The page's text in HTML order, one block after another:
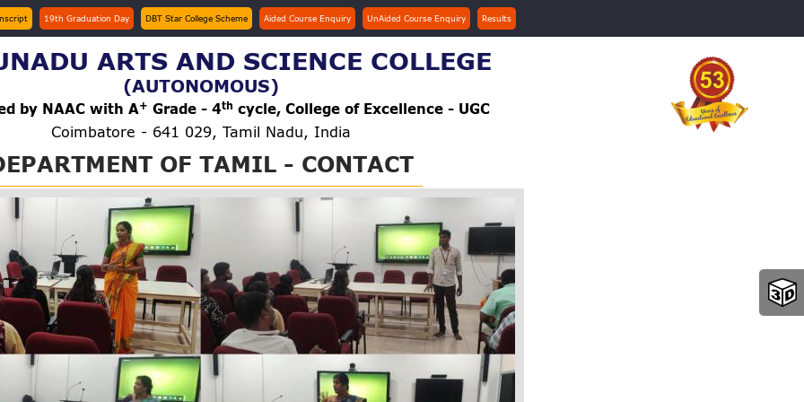
19th Graduation Day DBT Star College Scheme Aided Course Enquiry UnAided Course Enquiry Results
ARTS AND SCIENCE COLLEGE
(AUTONOMOUS)
by NAAC with A+ Grade - 4th cycle, College of Excellence - UGC
Coimbatore - 641 029, Tamil Nadu, India
OF TAMIL - CONTACT